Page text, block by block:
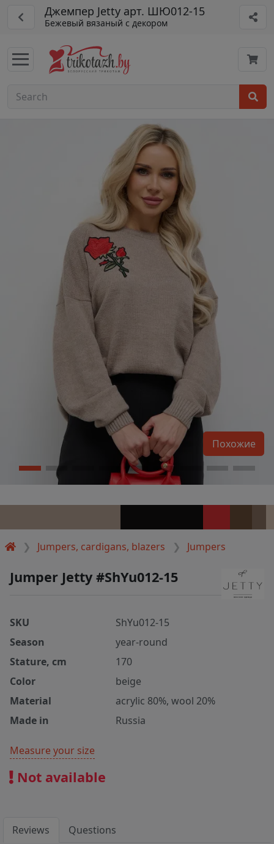
Джемпер Jetty арт. ШЮ012-15
Бежевый вязаный с декором
Jumpers, cardigans, blazers Jumpers
Похожие
Jumper Jetty #ShYu012-15
SKU
ShYu012-15
Season
year-round
Stature, cm
170
Color
beige
Material
acrylic 80%, wool 20%
Made in
Russia
Measure your size
Not available
Reviews Questions